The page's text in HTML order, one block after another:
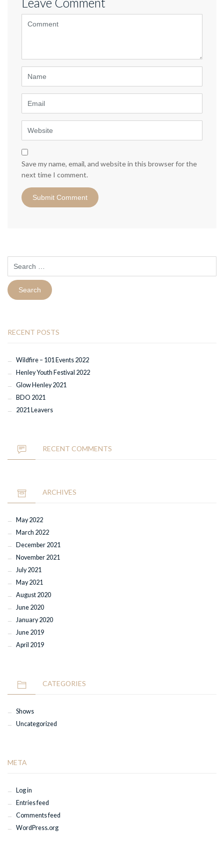
Save my name, email, and website in this browser for the
next time I comment.
for:
RECENT POSTS
Wildfire – 101 Events 2022
Henley Youth Festival 2022
Glow Henley 2021
BDO 2021
2021 Leavers
RECENT COMMENTS
ARCHIVES
May 2022
March 2022
December 2021
November 2021
July 2021
May 2021
August 2020
June 2020
January 2020
June 2019
April 2019
CATEGORIES
Shows
Uncategorized
META
Log in
Entries feed
Comments feed
WordPress.org